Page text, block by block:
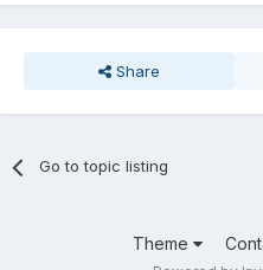
Share
Go to topic listing
Theme